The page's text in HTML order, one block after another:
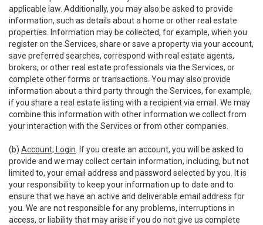
applicable law. Additionally, you may also be asked to provide
information, such as details about a home or other real estate
properties. Information may be collected, for example, when you
register on the Services, share or save a property via your account,
save preferred searches, correspond with real estate agents,
brokers, or other real estate professionals via the Services, or
complete other forms or transactions. You may also provide
information about a third party through the Services, for example,
if you share a real estate listing with a recipient via email. We may
combine this information with other information we collect from
your interaction with the Services or from other companies.
(b) Account; Login . If you create an account, you will be asked to
provide and we may collect certain information, including, but not
limited to, your email address and password selected by you. It is
your responsibility to keep your information up to date and to
ensure that we have an active and deliverable email address for
you. We are not responsible for any problems, interruptions in
access, or liability that may arise if you do not give us complete